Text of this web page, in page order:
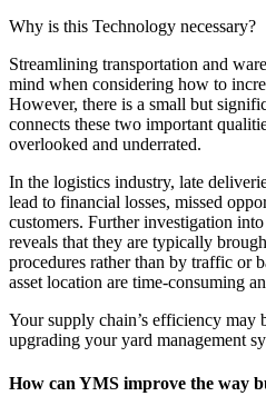
Why is this Technology necessary?
Streamlining transportation and
mind when considering how to
However, there is a small but
connects these two important
overlooked and underrated.
In the logistics industry, late
lead to financial losses, missed
customers. Further investigation
reveals that they are typically
procedures rather than by traffic or
asset location are time-consuming
Your supply chain’s efficiency may
upgrading your yard management
How can YMS improve the way